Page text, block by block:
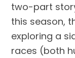
two-part
this season,
exploring a
races (both